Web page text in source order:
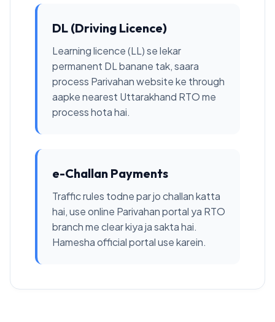
DL (Driving Licence)
Learning licence (LL) se lekar
permanent DL banane tak, saara
process Parivahan website ke through
aapke nearest Uttarakhand RTO me
process hota hai.
e-Challan Payments
Traffic rules todne par jo challan katta
hai, use online Parivahan portal ya RTO
branch me clear kiya ja sakta hai.
Hamesha official portal use karein.